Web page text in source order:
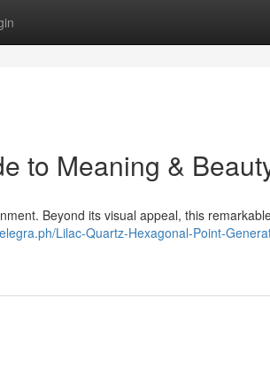
to Meaning &
Beyond its visual appeal, this
Lilac-Quartz-Hexagonal-Point-